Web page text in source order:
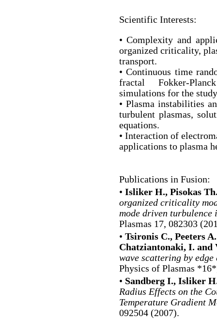
Scientific Interests:
• Complexity and
organized criticality,
transport.
• Continuous time
fractal Fokker-
simulations for the
• Plasma instabilities
turbulent plasmas,
equations.
• Interaction of
applications to plasma
Publications in Fusion:
• Isliker H., Pisokas
organized criticality
mode driven turbulence
Plasmas 17, 082303
• Tsironis C., Peeters
Chatziantonaki, I. and
wave scattering by
Physics of Plasmas
• Sandberg I., Isliker
Radius Effects on the
Temperature Gradient
092504 (2007).